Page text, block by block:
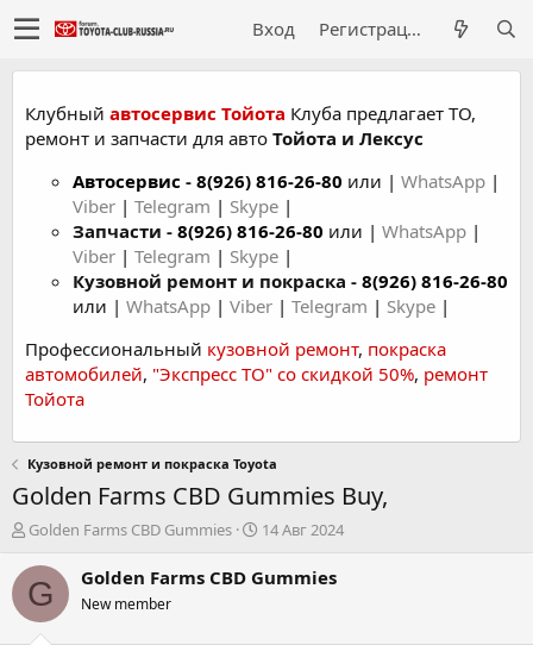
Вход Регистрация
Клубный автосервис Тойота Клуба предлагает ТО,
ремонт и запчасти для авто Тойота и Лексус
Автосервис - 8(926) 816-26-80 или | WhatsApp |
Viber | Telegram | Skype |
Запчасти - 8(926) 816-26-80 или | WhatsApp |
Viber | Telegram | Skype |
Кузовной ремонт и покраска - 8(926) 816-26-80
или | WhatsApp | Viber | Telegram | Skype |
Профессиональный кузовной ремонт, покраска
автомобилей, "Экспресс ТО" со скидкой 50%, ремонт
Тойота
Кузовной ремонт и покраска Toyota
Golden Farms CBD Gummies Buy,
А
т
о
р
Golden Farms CBD Gummies
Д
т
14 Авг 2024
G Golden Farms CBD Gummies
New member